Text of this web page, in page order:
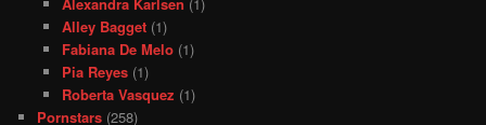
Alley Bagget(1)
Fabiana De Melo(1)
Pia Reyes(1)
Roberta Vasquez (1)
Pornstars (258)